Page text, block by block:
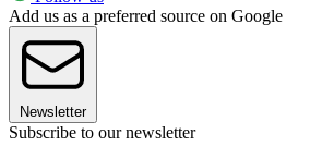
Add us as a preferred source on Google
Newsletter
Subscribe to our newsletter